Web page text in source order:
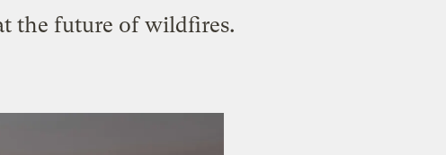
the future of wildfires.